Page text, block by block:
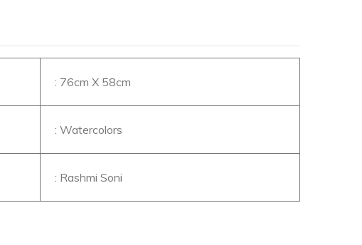
: 76cm X 58cm
: Watercolors
: Rashmi Soni